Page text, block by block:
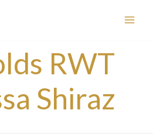
RWT
Shiraz